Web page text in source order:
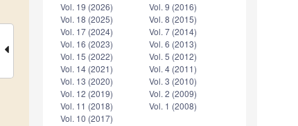
Vol. 19 (2026)
Vol. 18 (2025)
Vol. 17 (2024)
Vol. 16 (2023)
Vol. 15 (2022)
Vol. 14 (2021)
Vol. 13 (2020)
Vol. 12 (2019)
Vol. 11 (2018)
Vol. 10 (2017)
Vol. 9 (2016)
Vol. 8 (2015)
Vol. 7 (2014)
Vol. 6 (2013)
Vol. 5 (2012)
Vol. 4 (2011)
Vol. 3 (2010)
Vol. 2 (2009)
Vol. 1 (2008)